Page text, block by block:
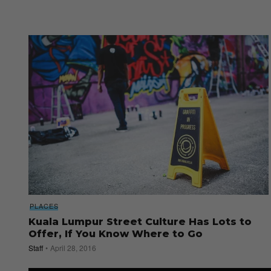
PLACES
Kuala Lumpur Street Culture Has Lots to
Offer, If You Know Where to Go
Staff April 28, 2016